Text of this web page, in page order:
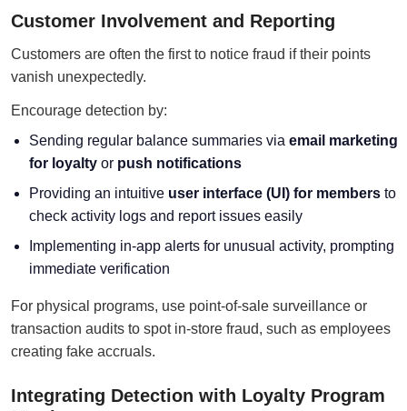
Customer Involvement and Reporting
Customers are often the first to notice fraud if their points
vanish unexpectedly.
Encourage detection by:
Sending regular balance summaries via email marketing
for loyalty or push notifications
Providing an intuitive user interface (UI) for members to
check activity logs and report issues easily
Implementing in-app alerts for unusual activity, prompting
immediate verification
For physical programs, use point-of-sale surveillance or
transaction audits to spot in-store fraud, such as employees
creating fake accruals.
Integrating Detection with Loyalty Program